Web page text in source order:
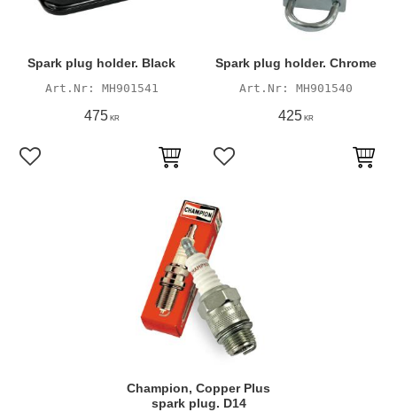
Spark plug holder. Black
MH901541
475KR
Add to favorites
Spark plug holder. Chrome
MH901540
425KR
Add to favorites
Champion, Copper Plus
spark plug. D14